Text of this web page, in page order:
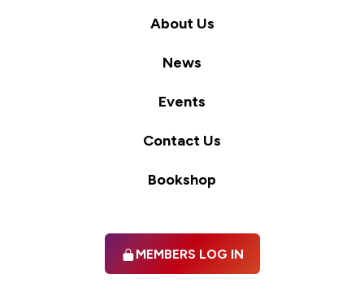
About Us
News
Events
Contact Us
Bookshop
MEMBERS LOG IN